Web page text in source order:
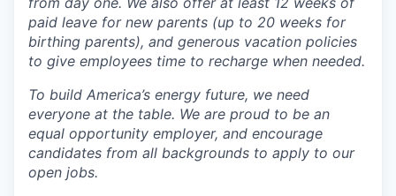
paid leave for new parents (up to 20 weeks for
birthing parents), and generous vacation policies
to give employees time to recharge when needed.
To build America’s energy future, we need
everyone at the table. We are proud to be an
equal opportunity employer, and encourage
candidates from all backgrounds to apply to our
open jobs.